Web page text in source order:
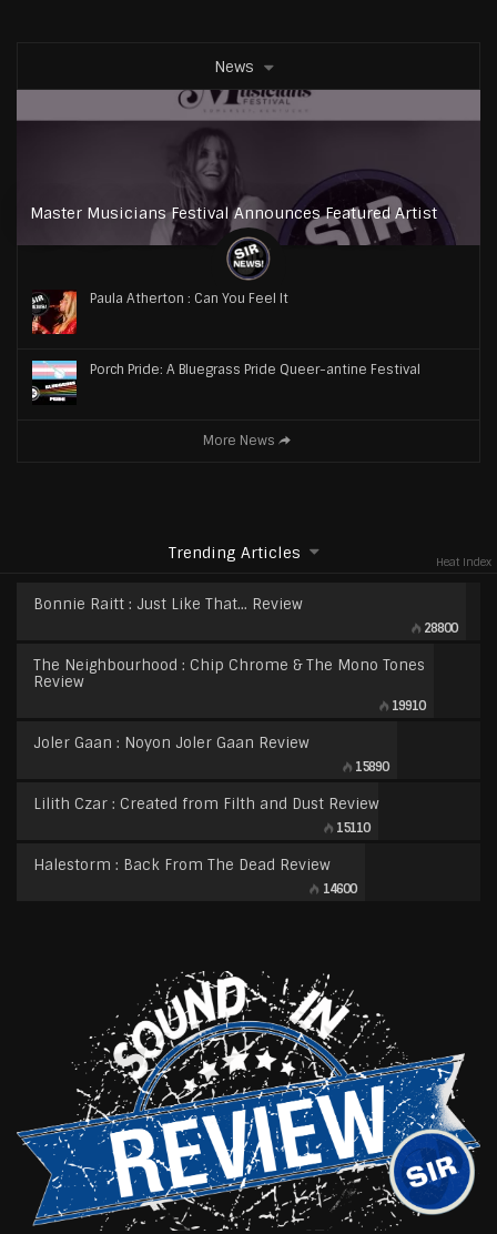
News
Master Musicians Festival Announces Featured Artist
Paula Atherton : Can You Feel It
Porch Pride: A Bluegrass Pride Queer-antine Festival
More News
Trending Articles Heat Index
Bonnie Raitt : Just Like That… Review
28800
The Neighbourhood : Chip Chrome & The Mono Tones
Review
19910
Joler Gaan : Noyon Joler Gaan Review
15890
Lilith Czar : Created from Filth and Dust Review
15110
Halestorm : Back From The Dead Review
14600